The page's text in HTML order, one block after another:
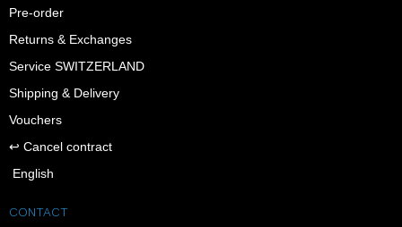
Pre-order
Returns & Exchanges
Service SWITZERLAND
Shipping & Delivery
Vouchers
↩︎ Cancel contract
English
CONTACT